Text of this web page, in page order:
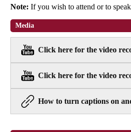
Note:If you wish to attend or to
Media
Click here for the video
Click here for the video
How to turn captions on